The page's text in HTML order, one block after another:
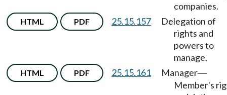
companies.
HTML PDF 25.15.157
Delegation of
rights and
powers to
manage.
HTML PDF 25.15.161 Manager—
Member's